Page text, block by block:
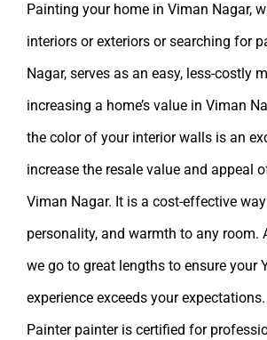
Painting your home in Viman Nagar,
interiors or exteriors or searching for
Nagar, serves as an easy, less-costly
increasing a home’s value in Viman
the color of your interior walls is an
increase the resale value and appeal
Viman Nagar. It is a cost-effective
personality, and warmth to any room.
we go to great lengths to ensure your
experience exceeds your
Painter painter is certified for